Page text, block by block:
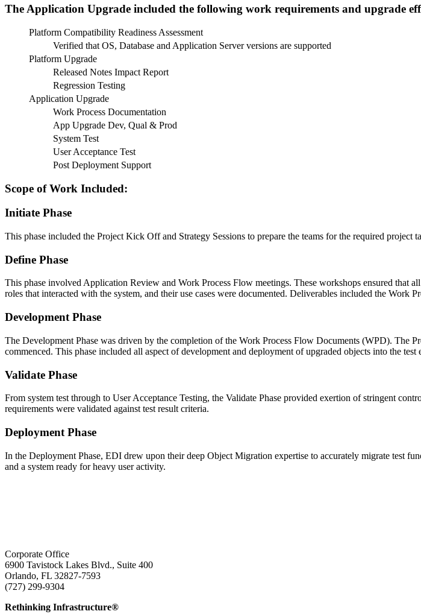
The Application Upgrade included the following work requirements and upgrade
Platform Compatibility Readiness Assessment
Verified that OS, Database and Application Server versions are supported
Platform Upgrade
Released Notes Impact Report
Regression Testing
Application Upgrade
Work Process Documentation
App Upgrade Dev, Qual & Prod
System Test
User Acceptance Test
Post Deployment Support
Scope of Work Included:
Initiate Phase
This phase included the Project Kick Off and Strategy Sessions to prepare the teams for the required
Define Phase
This phase involved Application Review and Work Process Flow meetings. These workshops ensured that
roles that interacted with the system, and their use cases were documented. Deliverables included the Work
Development Phase
The Development Phase was driven by the completion of the Work Process Flow Documents (WPD). The
commenced. This phase included all aspect of development and deployment of upgraded objects into the test
Validate Phase
From system test through to User Acceptance Testing, the Validate Phase provided exertion of stringent
requirements were validated against test result criteria.
Deployment Phase
In the Deployment Phase, EDI drew upon their deep Object Migration expertise to accurately migrate test
and a system ready for heavy user activity.
Corporate Office
6900 Tavistock Lakes Blvd., Suite 400
Orlando, FL 32827-7593
(727) 299-9304
Rethinking Infrastructure®